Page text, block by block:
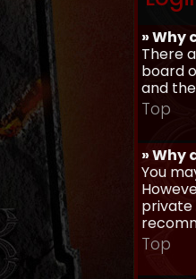
» Why
There
board
and
Top
» Why
You
private
Top